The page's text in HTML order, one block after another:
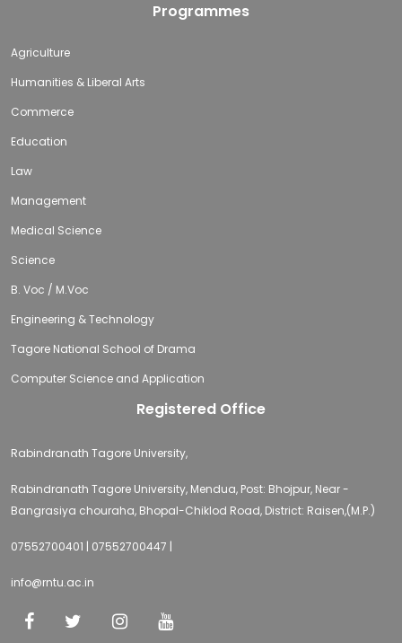
Programmes
Agriculture
Humanities & Liberal Arts
Commerce
Education
Law
Management
Medical Science
Science
B. Voc / M.Voc
Engineering & Technology
Tagore National School of Drama
Computer Science and Application
Registered Office
Rabindranath Tagore University,
Rabindranath Tagore University, Mendua, Post: Bhojpur, Near -
Bangrasiya chouraha, Bhopal-Chiklod Road, District: Raisen,(M.P.)
07552700401 | 07552700447 |
info@rntu.ac.in